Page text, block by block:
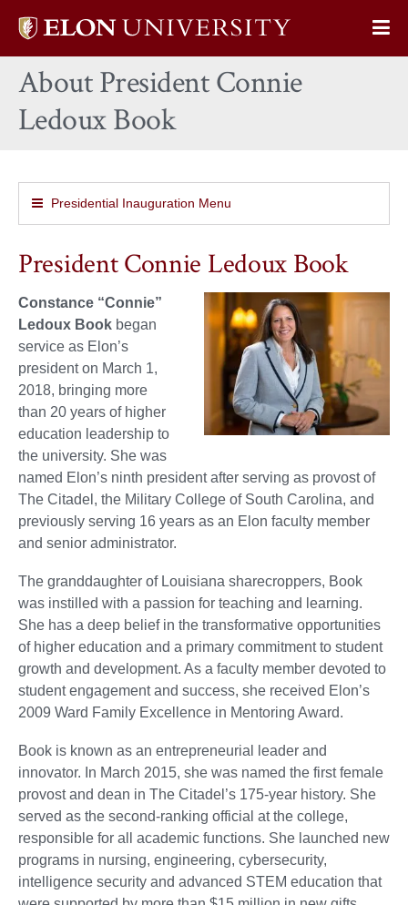
Elon
home
About President Connie
Ledoux Book
Presidential Inauguration Menu
President Connie Ledoux Book
Constance “Connie”
Ledoux Book began
service as Elon’s
president on March 1,
2018, bringing more
than 20 years of higher
education leadership to
the university. She was
named Elon’s ninth president after serving as provost of
The Citadel, the Military College of South Carolina, and
previously serving 16 years as an Elon faculty member
and senior administrator.
The granddaughter of Louisiana sharecroppers, Book
was instilled with a passion for teaching and learning.
She has a deep belief in the transformative opportunities
of higher education and a primary commitment to student
growth and development. As a faculty member devoted to
student engagement and success, she received Elon’s
2009 Ward Family Excellence in Mentoring Award.
Book is known as an entrepreneurial leader and
innovator. In March 2015, she was named the first female
provost and dean in The Citadel’s 175-year history. She
served as the second-ranking official at the college,
responsible for all academic functions. She launched new
programs in nursing, engineering, cybersecurity,
intelligence security and advanced STEM education that